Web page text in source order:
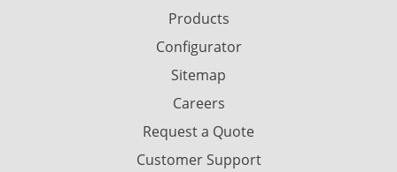
Products
Configurator
Sitemap
Careers
Request a Quote
Customer Support